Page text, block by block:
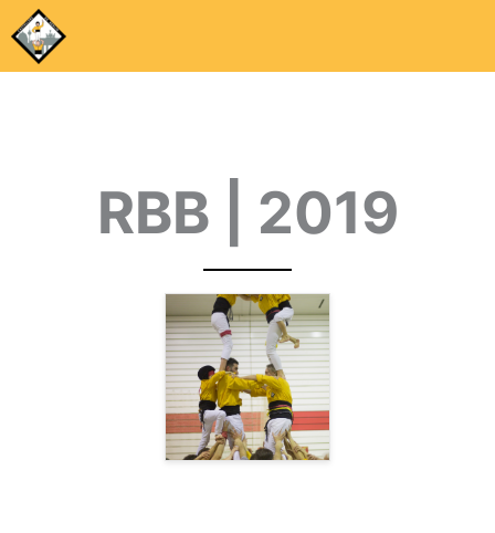
RBB | 2019